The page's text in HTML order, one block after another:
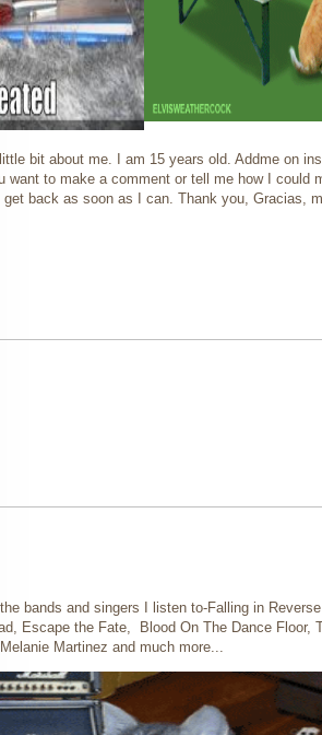
bit about me. I am 15 years old. Addme on
want to make a comment or tell me how I could
back as soon as I can. Thank you, Gracias,
bands and singers I listen to-Falling in
Escape the Fate, Blood On The Dance Floor,
Martinez and much more...